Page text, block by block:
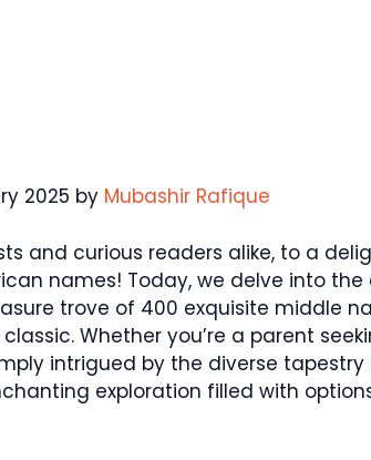
2025 by Mubashir Rafique
and curious readers alike, to a
names! Today, we delve into
trove of 400 exquisite middle
Whether you’re a parent
intrigued by the diverse
exploration filled with